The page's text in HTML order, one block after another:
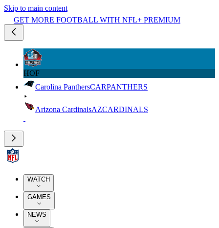
Skip to main content
GET MORE FOOTBALL WITH NFL+ PREMIUM
HOF
Carolina PanthersCARPANTHERS
Arizona CardinalsAZCARDINALS
WATCH
GAMES
NEWS